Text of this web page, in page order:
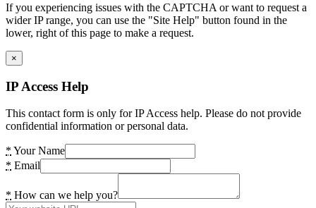
If you experiencing issues with the CAPTCHA or want to request a
wider IP range, you can use the "Site Help" button found in the
lower, right of this page to make a request.
×
IP Access Help
This contact form is only for IP Access help. Please do not provide
confidential information or personal data.
* Your Name
* Email
* How can we help you?